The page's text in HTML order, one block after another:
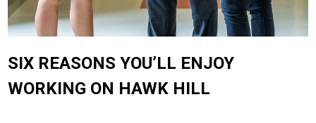
SIX REASONS YOU’LL ENJOY
WORKING ON HAWK HILL